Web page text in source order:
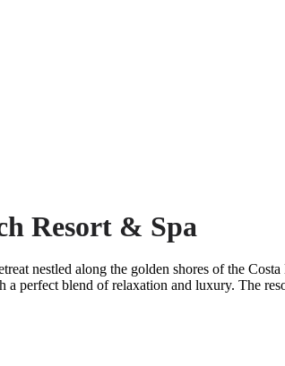
Resort & Spa
nestled along the golden shores of the
perfect blend of relaxation and luxury. The